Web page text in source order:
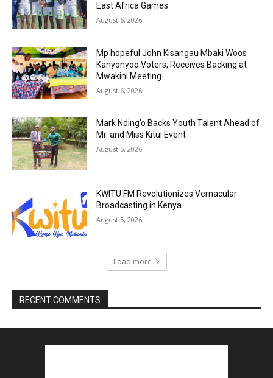
East Africa Games
August 6, 2026
Mp hopeful John Kisangau Mbaki Woos
Kanyonyoo Voters, Receives Backing at
Mwakini Meeting
August 6, 2026
Mark Nding’o Backs Youth Talent Ahead of
Mr. and Miss Kitui Event
August 5, 2026
KWITU FM Revolutionizes Vernacular
Broadcasting in Kenya
August 5, 2026
Load more
RECENT COMMENTS